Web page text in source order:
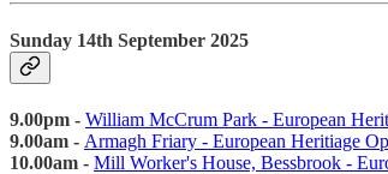
Sunday 14th September 2025
9.00pm - William McCrum Park - European
9.00am - Armagh Friary - European Heritiage
10.00am - Mill Worker's House, Bessbrook -